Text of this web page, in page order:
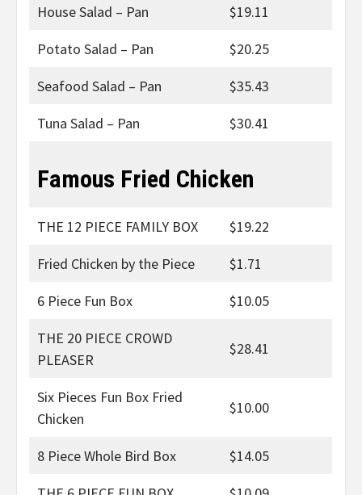
House Salad – Pan
$19.11
Potato Salad – Pan
$20.25
Seafood Salad – Pan
$35.43
Tuna Salad – Pan
$30.41
Famous Fried Chicken
THE 12 PIECE FAMILY BOX
$19.22
Fried Chicken by the Piece
$1.71
6 Piece Fun Box
$10.05
THE 20 PIECE CROWD
PLEASER
$28.41
Six Pieces Fun Box Fried
Chicken
$10.00
8 Piece Whole Bird Box
$14.05